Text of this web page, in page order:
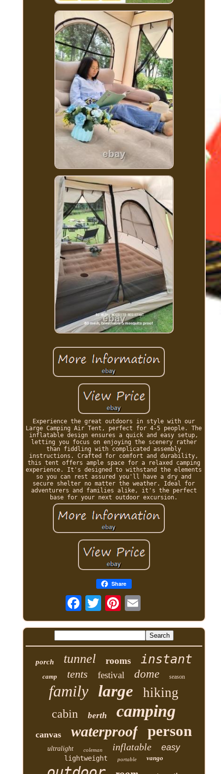
Experience the great outdoors in style with our
Large Camping Air Tent, perfect for 4-5 people. The
inflatable design ensures a quick and easy setup,
letting you focus on enjoying the scenery rather
than fiddling with complicated assembly
instructions. Crafted for comfort and durability,
this tent offers ample space for a relaxed camping
experience. It's designed to withstand the elements
so you can rest assured you'll have a dry and
secure shelter no matter the weather. Ideal for
adventurers and families alike, it's the perfect
base for your next outdoor excursion.
Share
porch tunnel rooms instant
camp tents festival dome season
family large hiking
cabin berth camping
canvas waterproof person
ultralight coleman inflatable easy
lightweight portable vango